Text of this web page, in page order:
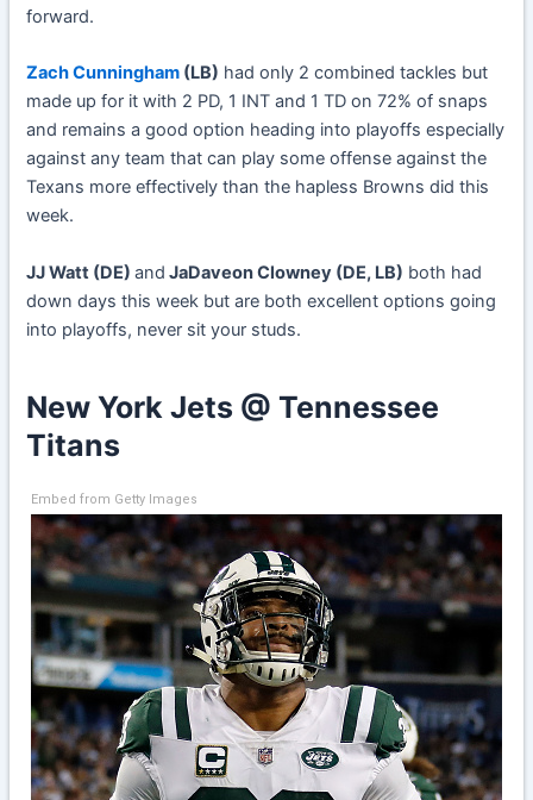
forward.
Zach Cunningham (LB) had only 2 combined tackles but
made up for it with 2 PD, 1 INT and 1 TD on 72% of snaps
and remains a good option heading into playoffs especially
against any team that can play some offense against the
Texans more effectively than the hapless Browns did this
week.
JJ Watt (DE)and JaDaveon Clowney (DE, LB) both had
down days this week but are both excellent options going
into playoffs, never sit your studs.
New York Jets @ Tennessee
Titans
Embed from Getty Images